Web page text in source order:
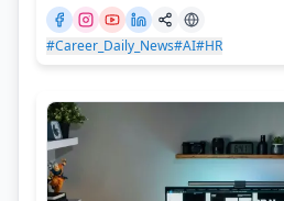
#Career_Daily_News#AI#HR